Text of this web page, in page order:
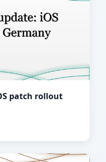
patch rollout